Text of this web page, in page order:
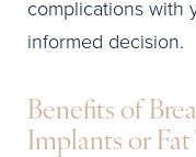
complications with
informed decision.
Benefits of
Implants or Fat